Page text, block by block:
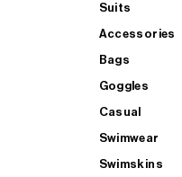
Suits
Accessories
Bags
Goggles
Casual
Swimwear
Swimskins